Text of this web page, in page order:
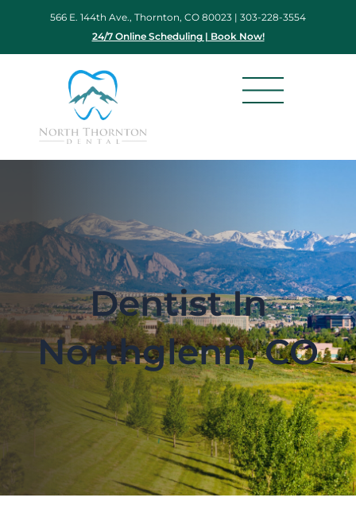
566 E. 144th Ave., Thornton, CO 80023 | 303-228-3554
24/7 Online Scheduling | Book Now!
Dentist In
Northglenn, CO